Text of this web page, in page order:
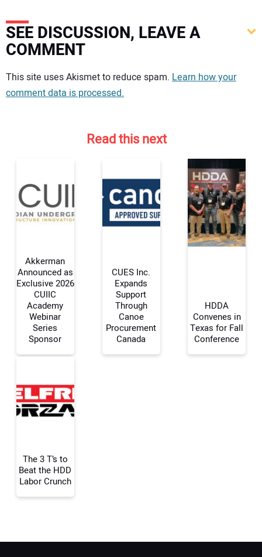
SEE DISCUSSION, LEAVE A
COMMENT
Your comment:
Your Name:
Your Email Address:
Your Website Address:
This site uses Akismet to reduce spam. Learn how your
comment data is processed.
Read this next
Akkerman
Announced as
Exclusive 2026
CUIIC
Academy
Webinar
Series
Sponsor
CUES Inc.
Expands
Support
Through
Canoe
Procurement
Canada
HDDA
Convenes in
Texas for Fall
Conference
The 3 T’s to
Beat the HDD
Labor Crunch